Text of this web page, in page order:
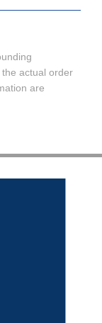
actual order
are